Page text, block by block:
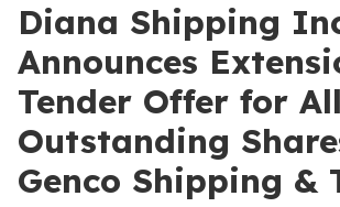
Diana Shipping
Announces
Tender Offer for All
Outstanding
Genco Shipping &